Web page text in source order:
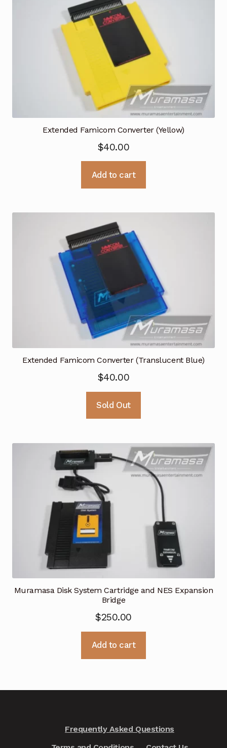
Extended Famicom Converter (Yellow)
$40.00
Add to cart
Extended Famicom Converter (Translucent Blue)
$40.00
Sold Out
Muramasa Disk System Cartridge and NES Expansion
Bridge
$250.00
Add to cart
Frequently Asked Questions